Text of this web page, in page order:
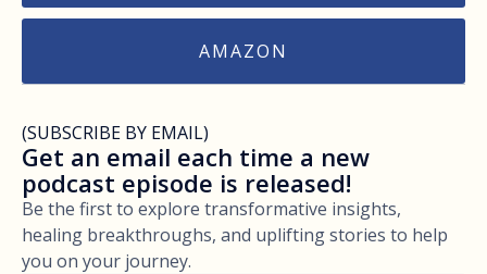
AMAZON
(SUBSCRIBE BY EMAIL)
Get an email each time a new
podcast episode is released!
Be the first to explore transformative insights,
healing breakthroughs, and uplifting stories to help
you on your journey.